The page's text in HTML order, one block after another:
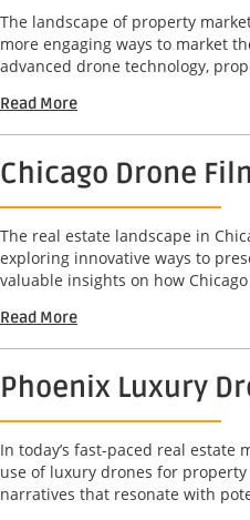
The landscape of property
more engaging ways to market
advanced drone technology,
Read More
Chicago Drone
The real estate landscape in
exploring innovative ways to
valuable insights on how
Read More
Phoenix Luxury
In today’s fast-paced real
use of luxury drones for
narratives that resonate with